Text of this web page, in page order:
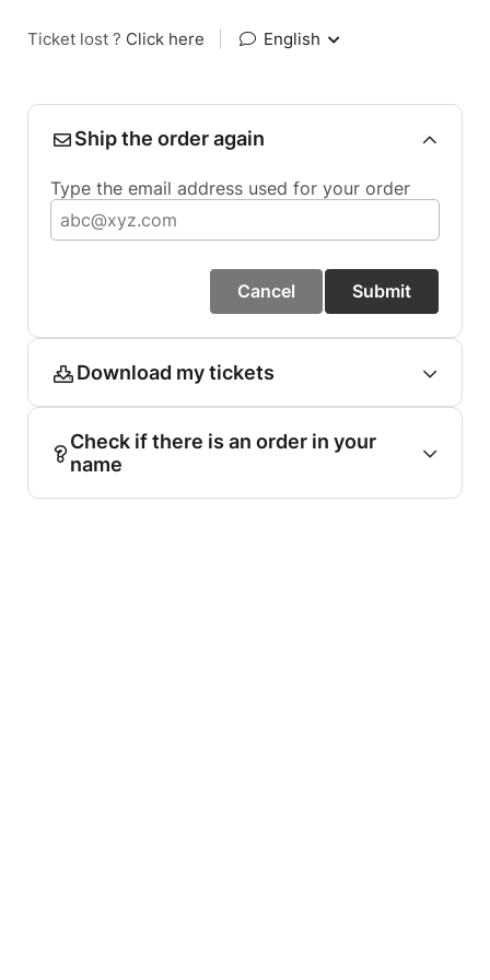
Ticket lost ? Click here English
Ship the order again
Type the email address used for your order
Cancel Submit
Download my tickets
Check if there is an order in your
name